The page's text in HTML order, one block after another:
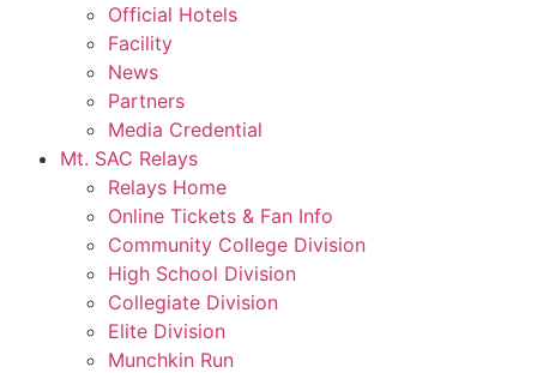
Official Hotels
Facility
News
Partners
Media Credential
Mt. SAC Relays
Relays Home
Online Tickets & Fan Info
Community College Division
High School Division
Collegiate Division
Elite Division
Munchkin Run